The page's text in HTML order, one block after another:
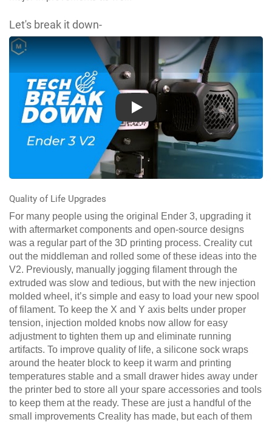
Let's break it down-
Play
Quality of Life Upgrades
For many people using the original Ender 3, upgrading it
with aftermarket components and open-source designs
was a regular part of the 3D printing process. Creality cut
out the middleman and rolled some of these ideas into the
V2. Previously, manually jogging filament through the
extruded was slow and tedious, but with the new injection
molded wheel, it’s simple and easy to load your new spool
of filament. To keep the X and Y axis belts under proper
tension, injection molded knobs now allow for easy
adjustment to tighten them up and eliminate running
artifacts. To improve quality of life, a silicone sock wraps
around the heater block to keep it warm and printing
temperatures stable and a small drawer hides away under
the printer bed to store all your spare accessories and tools
to keep them at the ready. These are just a handful of the
small improvements Creality has made, but each of them